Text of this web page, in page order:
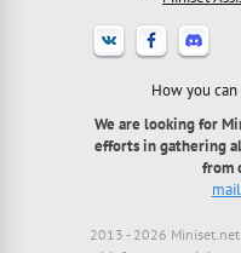
How you
We are looking for
efforts in gathering
from
2013 - 2026